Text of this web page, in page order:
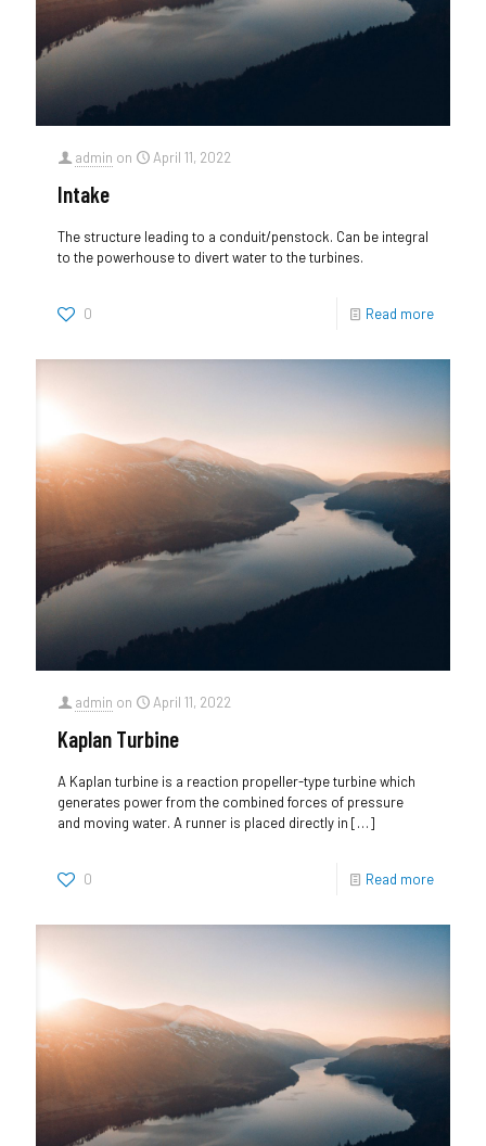
admin on April 11, 2022
Intake
The structure leading to a conduit/penstock. Can be integral
to the powerhouse to divert water to the turbines.
0 Read more
admin on April 11, 2022
Kaplan Turbine
A Kaplan turbine is a reaction propeller-type turbine which
generates power from the combined forces of pressure
and moving water. A runner is placed directly in […]
0 Read more